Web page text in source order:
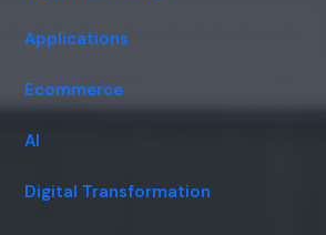
Applications
Ecommerce
AI
Digital Transformation